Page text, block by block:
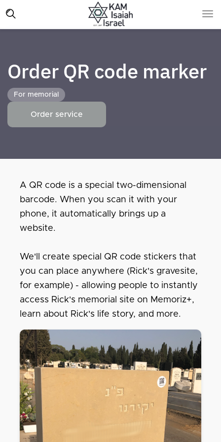
Order QR code marker
For memorial
Order service
A QR code is a special two-dimensional
barcode. When you scan it with your
phone, it automatically brings up a
website.
We'll create special QR code stickers that
you can place anywhere (Rick's gravesite,
for example) - allowing people to instantly
access Rick's memorial site on Memoriz+,
learn about Rick's life story, and more.